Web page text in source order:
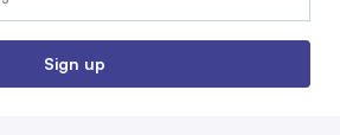
Sign up